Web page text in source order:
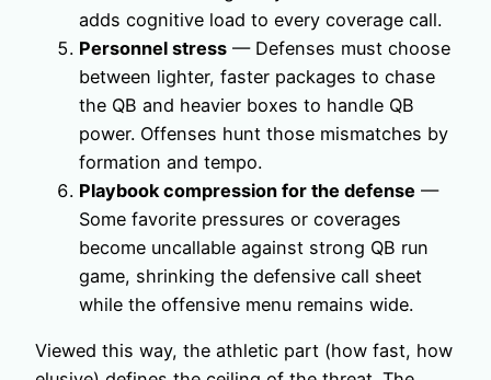
adds cognitive load to every coverage call.
Personnel stress — Defenses must choose
between lighter, faster packages to chase
the QB and heavier boxes to handle QB
power. Offenses hunt those mismatches by
formation and tempo.
Playbook compression for the defense —
Some favorite pressures or coverages
become uncallable against strong QB run
game, shrinking the defensive call sheet
while the offensive menu remains wide.
Viewed this way, the athletic part (how fast, how